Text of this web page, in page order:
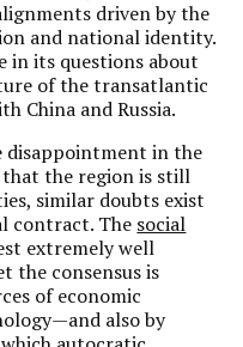
driven by the
and national identity.
in its questions about
of the transatlantic
China and Russia.
disappointment in the
the region is still
similar doubts exist
contract. The social
extremely well
the consensus is
of economic
also by